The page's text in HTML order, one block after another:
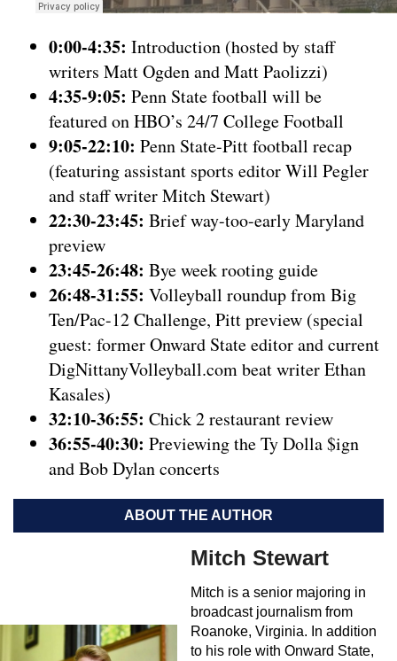
0:00-4:35: Introduction (hosted by staff
writers Matt Ogden and Matt Paolizzi)
4:35-9:05: Penn State football will be
featured on HBO’s 24/7 College Football
9:05-22:10: Penn State-Pitt football recap
(featuring assistant sports editor Will Pegler
and staff writer Mitch Stewart)
22:30-23:45: Brief way-too-early Maryland
preview
23:45-26:48: Bye week rooting guide
26:48-31:55: Volleyball roundup from Big
Ten/Pac-12 Challenge, Pitt preview (special
guest: former Onward State editor and current
DigNittanyVolleyball.com beat writer Ethan
Kasales)
32:10-36:55: Chick 2 restaurant review
36:55-40:30: Previewing the Ty Dolla $ign
and Bob Dylan concerts
ABOUT THE AUTHOR
Mitch Stewart
Mitch is a senior majoring in
broadcast journalism from
Roanoke, Virginia. In addition
to his role with Onward State,